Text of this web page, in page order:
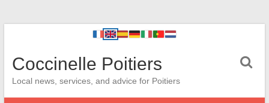
Coccinelle Poitiers
Local news, services, and advice for Poitiers